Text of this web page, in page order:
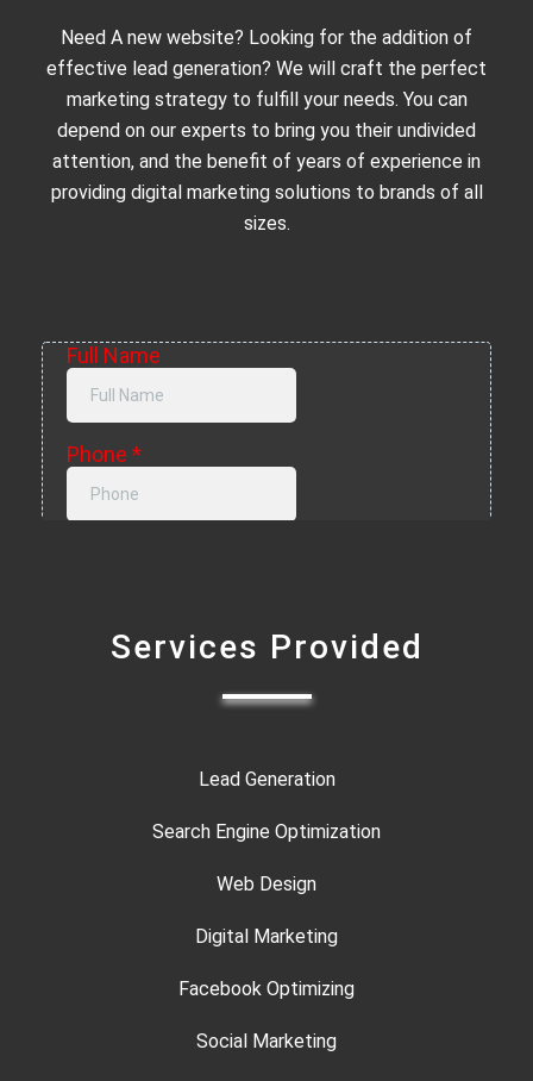
Need A new website? Looking for the addition of
effective lead generation? We will craft the perfect
marketing strategy to fulfill your needs. You can
depend on our experts to bring you their undivided
attention, and the benefit of years of experience in
providing digital marketing solutions to brands of all
sizes.
Services Provided
Lead Generation
Search Engine Optimization
Web Design
Digital Marketing
Facebook Optimizing
Social Marketing